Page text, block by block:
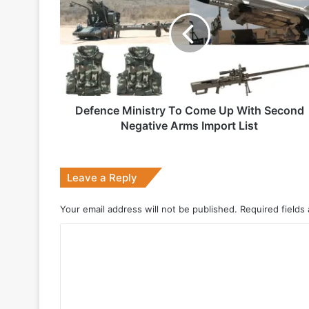
1 week ago
2 weeks ago
Big boost for India’s AEW&C Mk-II
Why Indonesia Is Betting on India’s
To
Come
With
Second
Negative
Arms
ImportDefence Ministry To Come Up With Second
Negative Arms Import List
Leave a Reply
Your email address will not be published. Required fields